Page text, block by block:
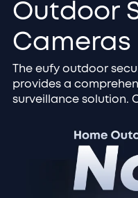
Outdoor
Cameras
The eufy outdoor
provides a
surveillance solution.
detection to
and packages.
free design for zero
operation. All footage
and protected by